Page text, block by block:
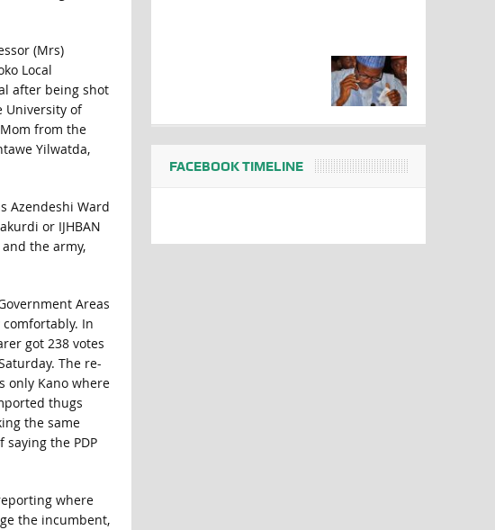
(Mrs)
Local
after being shot
University of
from the
Yilwatda,
Azendeshi Ward
or IJHBAN
the army,
Areas
In
got 238 votes
The re-
only Kano where
thugs
the same
the PDP
where
the incumbent,
FACEBOOK TIMELINE